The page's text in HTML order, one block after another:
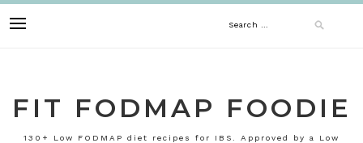
to
Search
FIT FODMAP FOODIE
130+ Low FODMAP diet recipes for IBS. Approved by a Low